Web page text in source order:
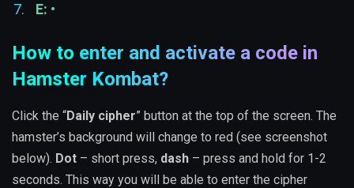
E: •
How to enter and activate a code in
Hamster Kombat?
Click the “Daily cipher” button at the top of the screen. The
hamster’s background will change to red (see screenshot
below). Dot – short press, dash – press and hold for 1-2
seconds. This way you will be able to enter the cipher